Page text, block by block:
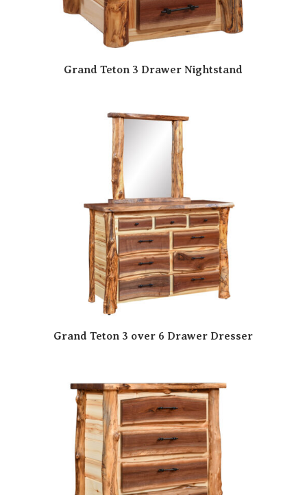
Grand Teton 3 Drawer Nightstand
Grand Teton 3 over 6 Drawer Dresser